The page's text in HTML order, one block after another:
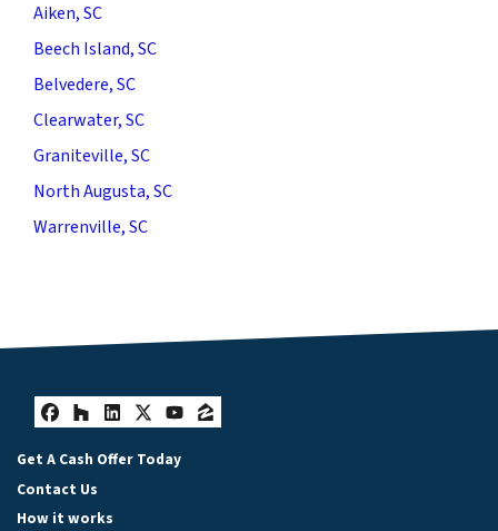
Aiken, SC
Beech Island, SC
Belvedere, SC
Clearwater, SC
Graniteville, SC
North Augusta, SC
Warrenville, SC
Facebook
Houzz
LinkedIn
Twitter
YouTube
Zillow
Get A Cash Offer Today
Contact Us
How it works